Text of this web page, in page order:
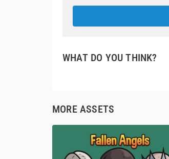
WHAT DO YOU THINK?
MORE ASSETS